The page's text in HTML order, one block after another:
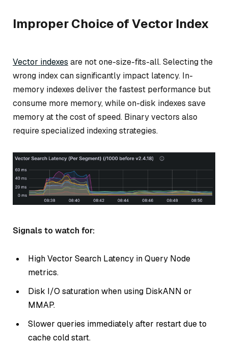
Improper Choice of Vector Index
Vector indexes are not one-size-fits-all. Selecting the
wrong index can significantly impact latency. In-
memory indexes deliver the fastest performance but
consume more memory, while on-disk indexes save
memory at the cost of speed. Binary vectors also
require specialized indexing strategies.
Signals to watch for:
High Vector Search Latency in Query Node
metrics.
Disk I/O saturation when using DiskANN or
MMAP.
Slower queries immediately after restart due to
cache cold start.